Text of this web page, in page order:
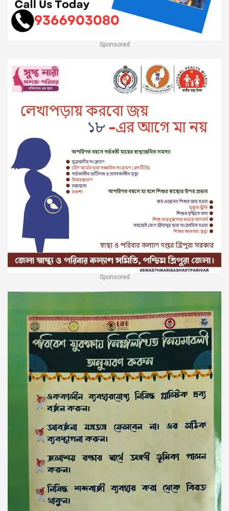
Sponsored
Sponsored